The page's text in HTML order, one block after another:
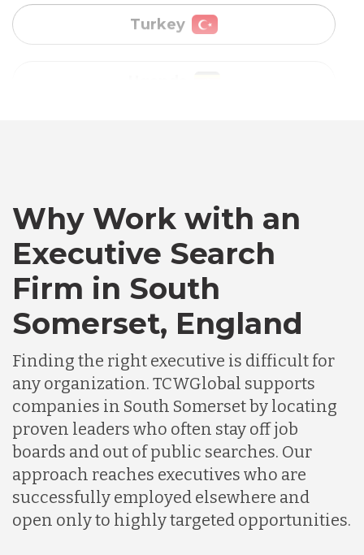
Vietnam
Canada
Chile
Germany
Indonesia
Lithuania
Malaysia
Why Work with an
Executive Search
Firm in South
Somerset, England
Finding the right executive is difficult for
any organization. TCWGlobal supports
companies in South Somerset by locating
proven leaders who often stay off job
boards and out of public searches. Our
approach reaches executives who are
successfully employed elsewhere and
open only to highly targeted opportunities.